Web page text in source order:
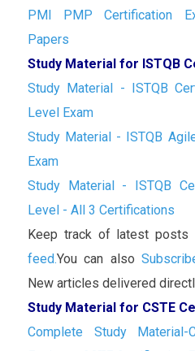
PMI PMP Certification
Papers
Study Material for ISTQB
Study Material - ISTQB
Level Exam
Study Material - ISTQB
Exam
Study Material - ISTQB
Level - All 3 Certifications
Keep track of latest posts
feed.You can also
New articles delivered
Study Material for CSTE
Complete Study